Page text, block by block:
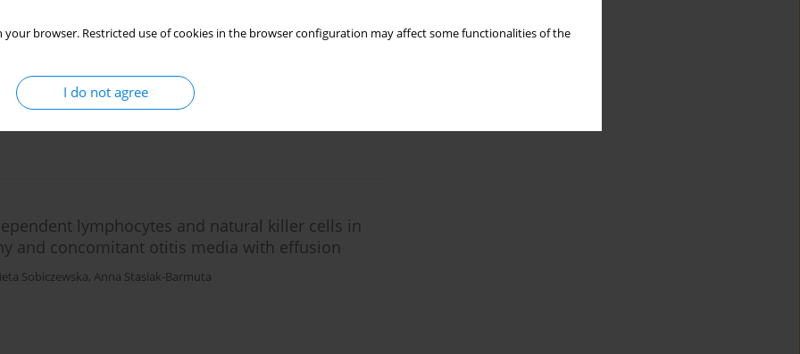
your browser. Restricted use of cookies in the browser configuration may affect some functionalities of the
I do not agree
polyglandular syndrome type 1
Barbara Pietrucha,Radosław Motkowski
lymphocytes and natural killer cells in
and concomitant otitis media with effusion
Sobiczewska, Anna Stasiak-Barmuta